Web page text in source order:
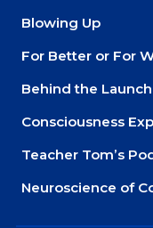
Blowing Up
For Better or For
Behind the Launch
Consciousness
Teacher Tom’s
Neuroscience of